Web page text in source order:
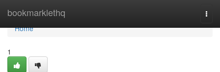
bookmarklethq
Home
Home
1